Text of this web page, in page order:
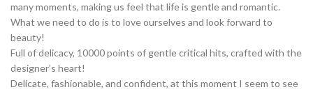
many moments, making us feel that life is gentle and romantic.
What we need to do is to love ourselves and look forward to
beauty!
Full of delicacy, 10000 points of gentle critical hits, crafted with the
designer’s heart!
Delicate, fashionable, and confident, at this moment I seem to see